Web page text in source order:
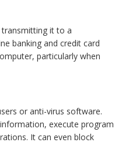
transmitting it to a
banking and credit card
particularly when
or anti-virus software.
execute program
It can even block